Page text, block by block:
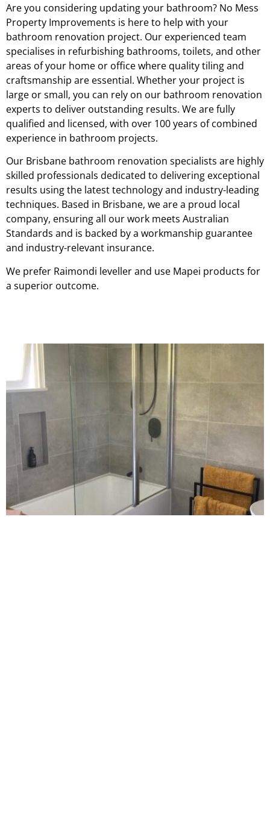
Are you considering updating your bathroom? No Mess
Property Improvements is here to help with your
bathroom renovation project. Our experienced team
specialises in refurbishing bathrooms, toilets, and other
areas of your home or office where quality tiling and
craftsmanship are essential. Whether your project is
large or small, you can rely on our bathroom renovation
experts to deliver outstanding results. We are fully
qualified and licensed, with over 100 years of combined
experience in bathroom projects.
Our Brisbane bathroom renovation specialists are highly
skilled professionals dedicated to delivering exceptional
results using the latest technology and industry-leading
techniques. Based in Brisbane, we are a proud local
company, ensuring all our work meets Australian
Standards and is backed by a workmanship guarantee
and industry-relevant insurance.
We prefer Raimondi leveller and use Mapei products for
a superior outcome.